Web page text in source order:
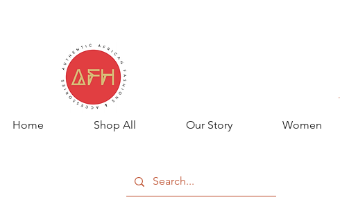
Home Shop All Our Story Women